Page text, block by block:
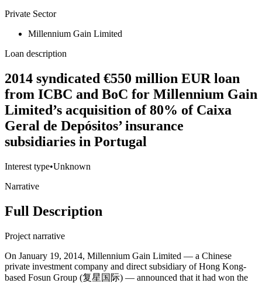
Private Sector
Millennium Gain Limited
Loan description
2014 syndicated €550 million EUR loan
from ICBC and BoC for Millennium Gain
Limited’s acquisition of 80% of Caixa
Geral de Depósitos’ insurance
subsidiaries in Portugal
Interest type•Unknown
Narrative
Full Description
Project narrative
On January 19, 2014, Millennium Gain Limited — a Chinese
private investment company and direct subsidiary of Hong Kong-
based Fosun Group (复星国际) — announced that it had won the